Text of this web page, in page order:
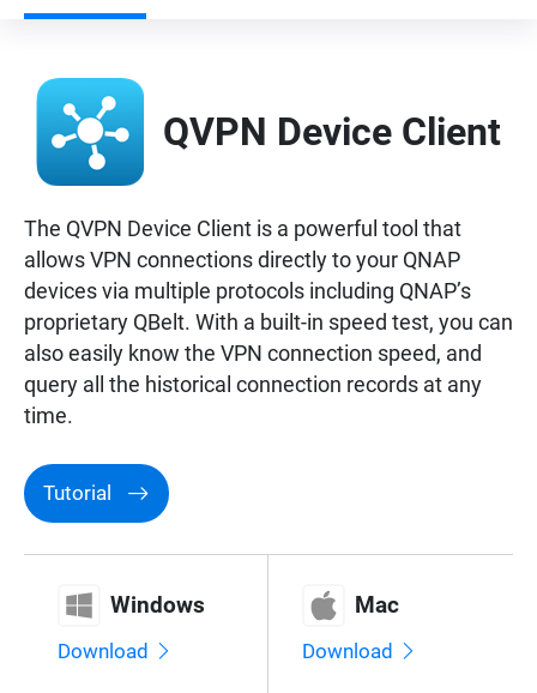
Enterprise
Surveillance
Networking
QVPN Device Client
The QVPN Device Client is a powerful tool that
allows VPN connections directly to your QNAP
devices via multiple protocols including QNAP’s
proprietary QBelt. With a built-in speed test, you can
also easily know the VPN connection speed, and
query all the historical connection records at any
time.
Tutorial
Windows
Download
Mac
Download